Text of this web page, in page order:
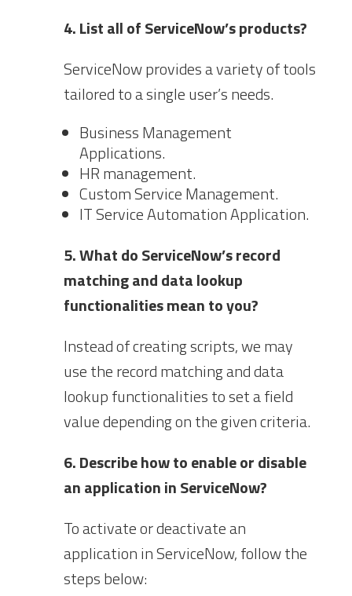
4. List all of ServiceNow’s products?
ServiceNow provides a variety of tools
tailored to a single user’s needs.
Business Management
Applications.
HR management.
Custom Service Management.
IT Service Automation Application.
5. What do ServiceNow’s record
matching and data lookup
functionalities mean to you?
Instead of creating scripts, we may
use the record matching and data
lookup functionalities to set a field
value depending on the given criteria.
6. Describe how to enable or disable
an application in ServiceNow?
To activate or deactivate an
application in ServiceNow, follow the
steps below: